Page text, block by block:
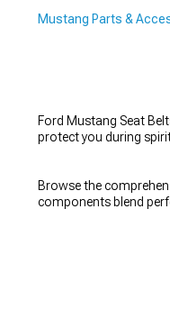
1979-1993
Mustang Parts &
Ford Mustang Seat
protect you during
Browse the
components blend